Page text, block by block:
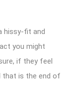
hissy-fit and
you might
if they feel
that is the end of